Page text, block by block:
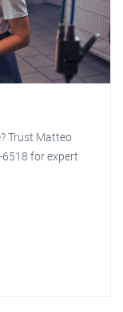
Trust Matteo
6518 for expert